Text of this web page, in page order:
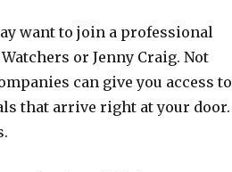
want to join a professional
or Jenny Craig. Not
can give you access to
that arrive right at your door.